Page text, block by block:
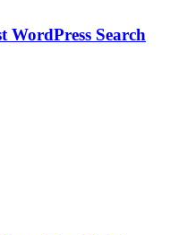
WordPress Search